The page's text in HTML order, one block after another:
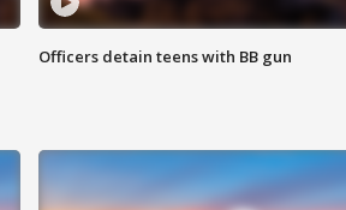
Officers detain teens with BB gun